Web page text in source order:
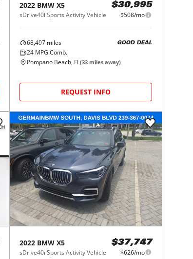
2022 BMW X5
sDrive40i Sports Activity Vehicle
$30,995
$508/mo
68,497 miles
24 MPG Comb.
GOOD DEAL
Pompano Beach, FL(33 miles away)
REQUEST INFO
2022 BMW X5
sDrive40i Sports Activity Vehicle
$37,747
$626/mo